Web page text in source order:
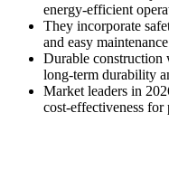
energy-efficient
They incorporate
and easy
Durable construction
long-term durability
Market leaders in
cost-effectiveness for